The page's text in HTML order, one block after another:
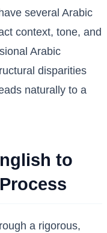
several Arabic
context, tone, and
Arabic
disparities
naturally to a
to
a rigorous,